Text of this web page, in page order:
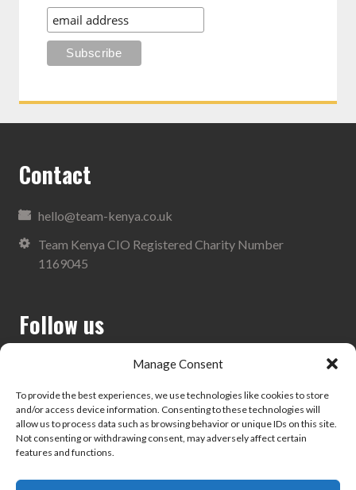
Manage Consent
To provide the best experiences, we use technologies like cookies to store
and/or access device information. Consenting to these technologies will
allow us to process data such as browsing behavior or unique IDs on this site.
Not consenting or withdrawing consent, may adversely affect certain
features and functions.
Contact
hello@team-kenya.co.uk
Team Kenya CIO Registered Charity Number
1169045
Follow us
Search